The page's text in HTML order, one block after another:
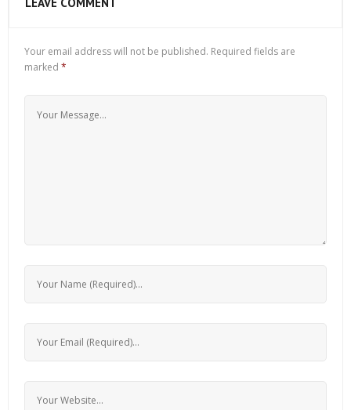
LEAVE COMMENT
Your email address will not be published. Required fields are
marked *